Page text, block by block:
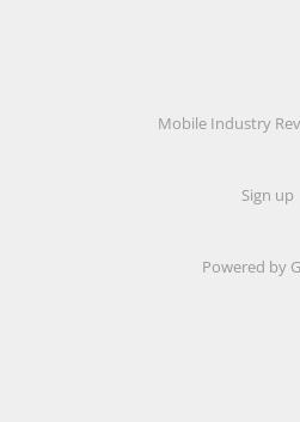
Mobile Industry
Sign up
Powered by